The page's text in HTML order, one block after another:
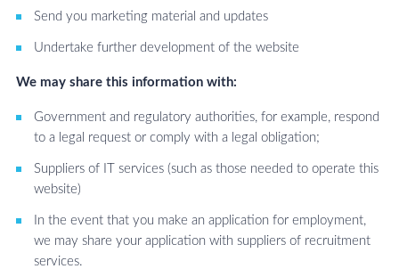
Send you marketing material and updates
Undertake further development of the website
We may share this information with:
Government and regulatory authorities, for example, respond
to a legal request or comply with a legal obligation;
Suppliers of IT services (such as those needed to operate this
website)
In the event that you make an application for employment,
we may share your application with suppliers of recruitment
services.